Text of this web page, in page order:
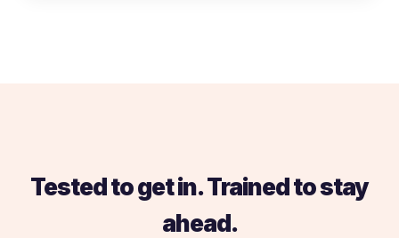
Tested to get in. Trained to stay
ahead.